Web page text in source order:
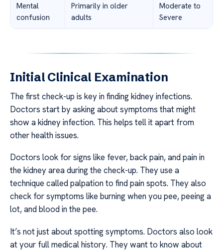
Mental
confusion
Primarily in older
adults
Moderate to
Severe
Initial Clinical Examination
The first check-up is key in finding kidney infections.
Doctors start by asking about symptoms that might
show a kidney infection. This helps tell it apart from
other health issues.
Doctors look for signs like fever, back pain, and pain in
the kidney area during the check-up. They use a
technique called palpation to find pain spots. They also
check for symptoms like burning when you pee, peeing a
lot, and blood in the pee.
It’s not just about spotting symptoms. Doctors also look
at your full medical history. They want to know about